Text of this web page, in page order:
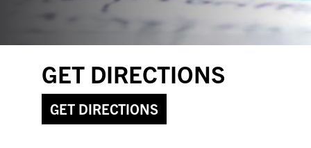
GET DIRECTIONS
GET DIRECTIONS